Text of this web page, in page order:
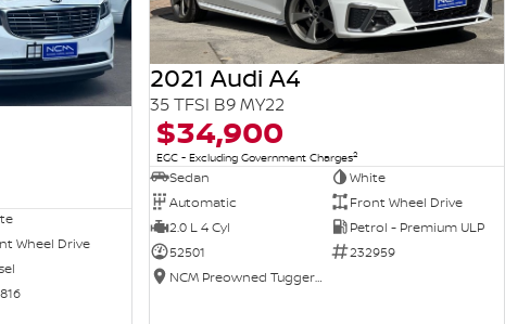
Wheel Drive
2021 Audi A4
35 TFSI B9 MY22
$34,900
EGC - Excluding Government Charges2
Sedan
White
Automatic
Front Wheel Drive
2.0 L 4 Cyl
Petrol - Premium ULP
52501
232959
NCM Preowned Tuggeranong